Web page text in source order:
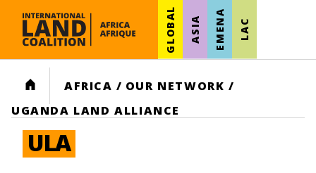
GLOBAL ASIA EMENA LAC
HOME AFRICA / OUR NETWORK /
UGANDA LAND ALLIANCE
ULA